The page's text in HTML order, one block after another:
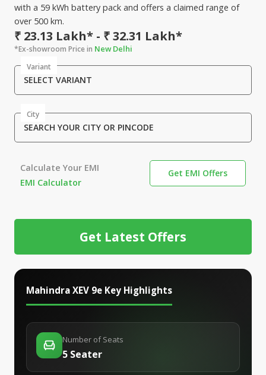
with a 59 kWh battery pack and offers a claimed range of
over 500 km.
₹ 23.13 Lakh* - ₹ 32.31 Lakh*
*Ex-showroom Price in New Delhi
Variant
SELECT VARIANT
City
SEARCH YOUR CITY OR PINCODE
Calculate Your EMI
EMI Calculator
Get EMI Offers
Get Latest Offers
Mahindra XEV 9e Key Highlights
Number of Seats
5 Seater